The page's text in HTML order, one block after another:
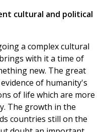
cultural and political
a complex cultural
with it a time of
new. The great
of humanity's
of life which are more
The growth in the
countries still on the